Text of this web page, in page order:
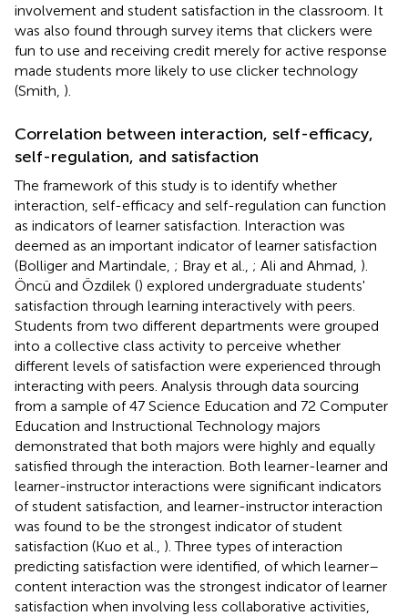
involvement and student satisfaction in the classroom. It
was also found through survey items that clickers were
fun to use and receiving credit merely for active response
made students more likely to use clicker technology
(Smith, ).
Correlation between interaction, self-efficacy,
self-regulation, and satisfaction
The framework of this study is to identify whether
interaction, self-efficacy and self-regulation can function
as indicators of learner satisfaction. Interaction was
deemed as an important indicator of learner satisfaction
(Bolliger and Martindale, ; Bray et al., ; Ali and Ahmad, ).
Öncü and Özdilek () explored undergraduate students'
satisfaction through learning interactively with peers.
Students from two different departments were grouped
into a collective class activity to perceive whether
different levels of satisfaction were experienced through
interacting with peers. Analysis through data sourcing
from a sample of 47 Science Education and 72 Computer
Education and Instructional Technology majors
demonstrated that both majors were highly and equally
satisfied through the interaction. Both learner-learner and
learner-instructor interactions were significant indicators
of student satisfaction, and learner-instructor interaction
was found to be the strongest indicator of student
satisfaction (Kuo et al., ). Three types of interaction
predicting satisfaction were identified, of which learner–
content interaction was the strongest indicator of learner
satisfaction when involving less collaborative activities,